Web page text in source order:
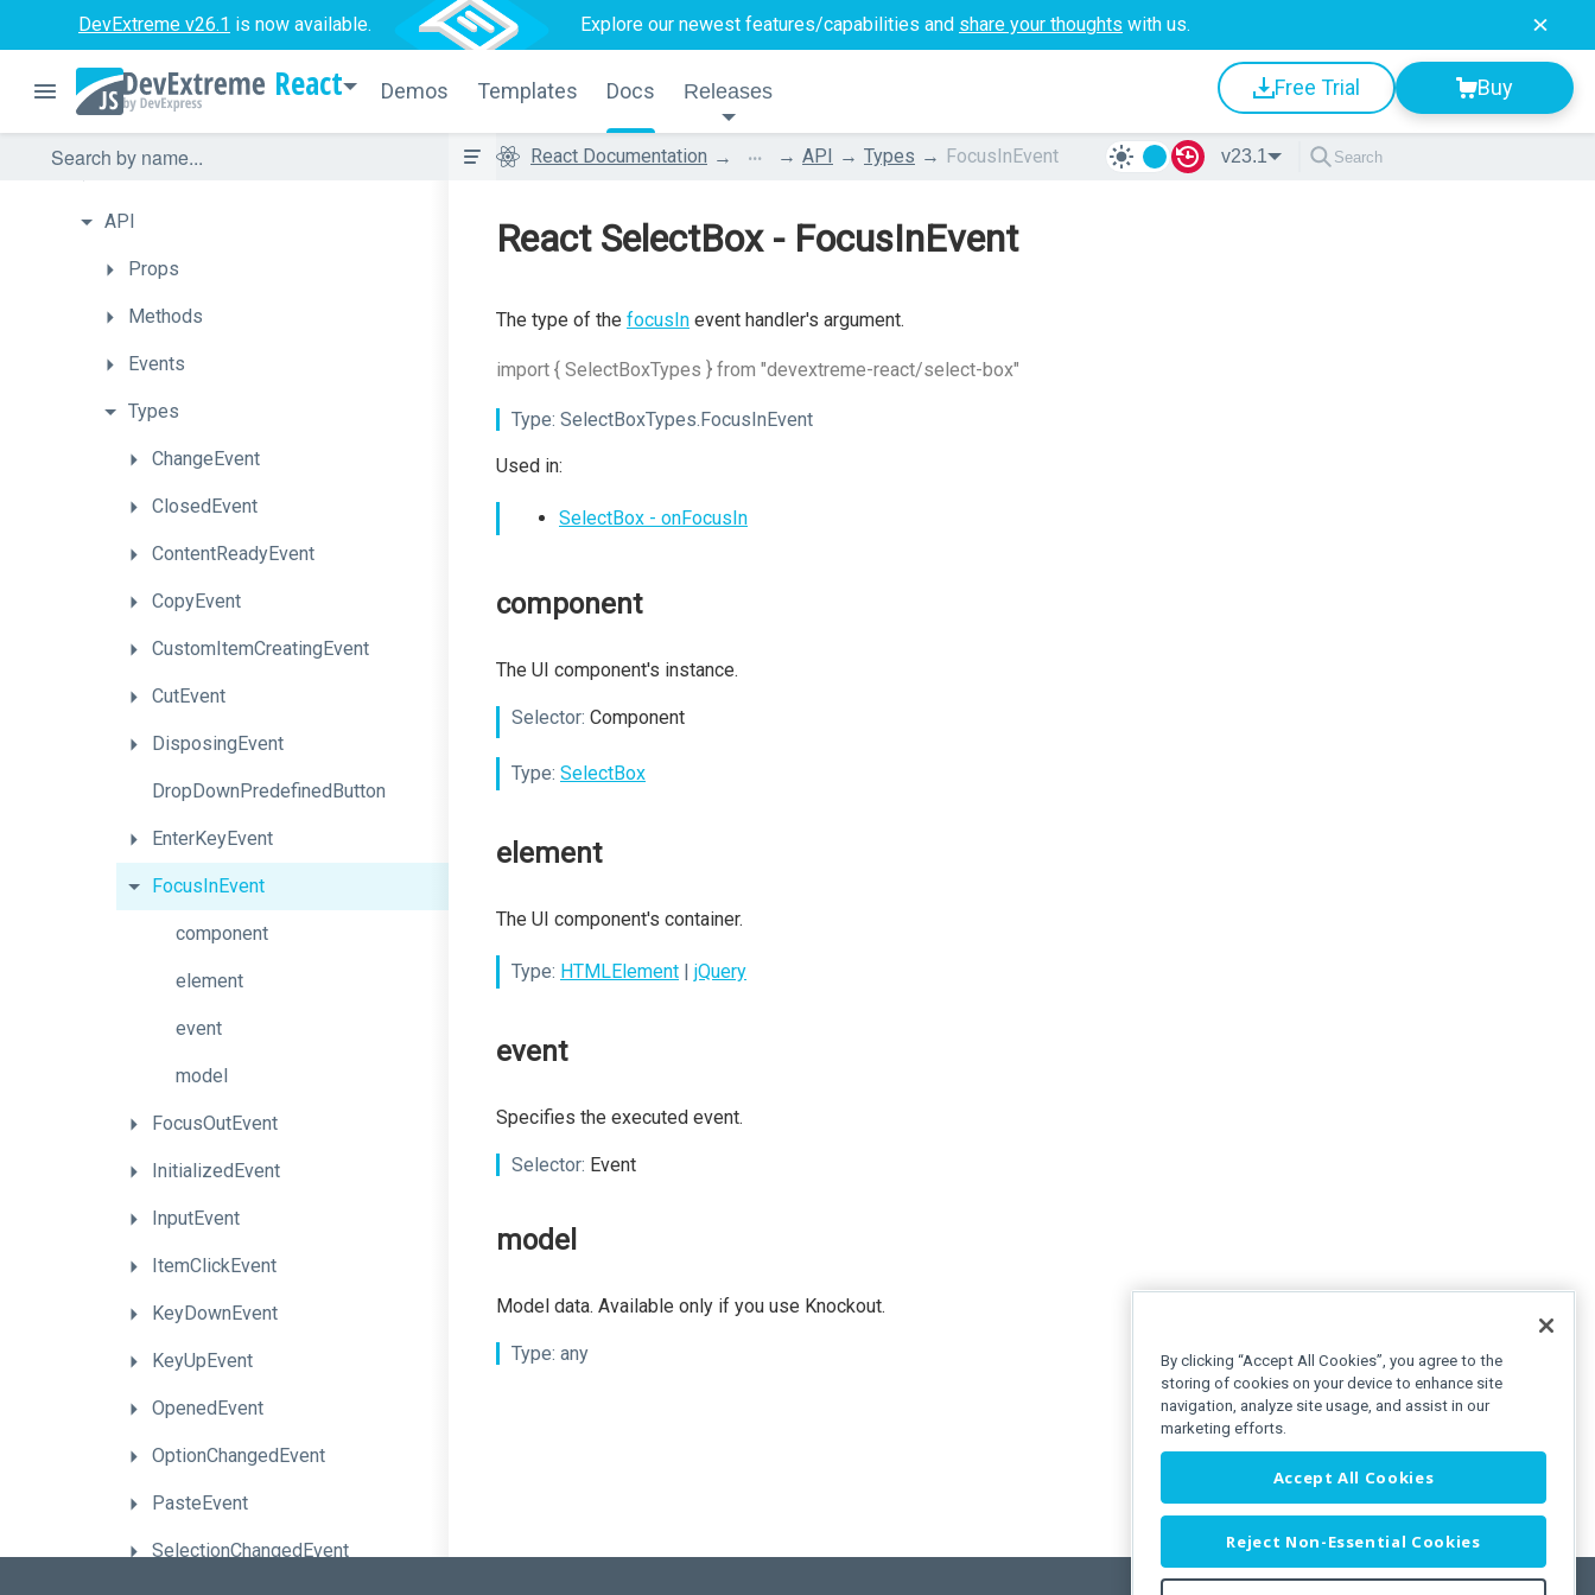
DevExtreme v26.1 is now available. Explore our newest features/capabilities and share your thoughts with us.
React Demos Templates Docs Releases Free Trial Buy
ScrollView
SelectBox
How
API
Props
Methods
Events
Types
ChangeEvent
ClosedEvent
ContentReadyEvent
CopyEvent
CustomItemCreatingEvent
CutEvent
DisposingEvent
DropDownPredefinedButton
EnterKeyEvent
FocusInEvent
component
element
event
model
FocusOutEvent
InitializedEvent
InputEvent
ItemClickEvent
KeyDownEvent
KeyUpEvent
OpenedEvent
OptionChangedEvent
PasteEvent
SelectionChangedEvent
React Documentation ... API Types FocusInEvent v23.1
React SelectBox - FocusInEvent
The type of the focusIn event handler's argument.
import { SelectBoxTypes } from "devextreme-react/select-box"
Type: SelectBoxTypes.FocusInEvent
Used in:
SelectBox - onFocusIn
component
The UI component's instance.
Selector: Component
Type: SelectBox
element
The UI component's container.
Type: HTMLElement | jQuery
event
Specifies the executed event.
Selector: Event
model
Model data. Available only if you use Knockout.
Type: any
By clicking “Accept All Cookies”, you agree to the
storing of cookies on your device to enhance site
navigation, analyze site usage, and assist in our
marketing efforts.
Accept All Cookies
Reject Non-Essential Cookies